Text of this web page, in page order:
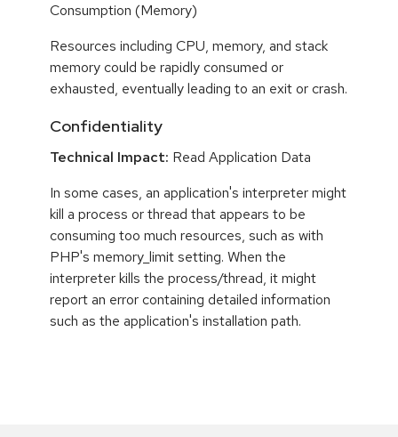
Consumption (Memory)
Resources including CPU, memory, and stack
memory could be rapidly consumed or
exhausted, eventually leading to an exit or crash.
Confidentiality
Technical Impact: Read Application Data
In some cases, an application's interpreter might
kill a process or thread that appears to be
consuming too much resources, such as with
PHP's memory_limit setting. When the
interpreter kills the process/thread, it might
report an error containing detailed information
such as the application's installation path.